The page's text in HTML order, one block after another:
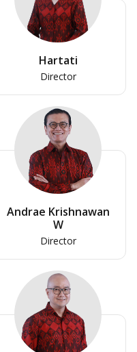
Hartati
Director
Andrae Krishnawan
W
Director